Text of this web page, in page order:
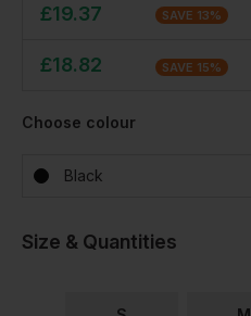
£19.37 SAVE 13%
£18.82 SAVE 15%
Choose colour
Black
Size & Quantities